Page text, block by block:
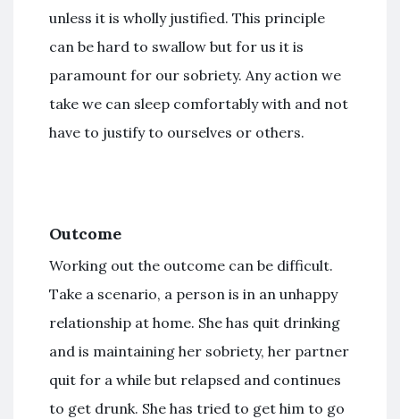
unless it is wholly justified. This principle
can be hard to swallow but for us it is
paramount for our sobriety. Any action we
take we can sleep comfortably with and not
have to justify to ourselves or others.
Outcome
Working out the outcome can be difficult.
Take a scenario, a person is in an unhappy
relationship at home. She has quit drinking
and is maintaining her sobriety, her partner
quit for a while but relapsed and continues
to get drunk. She has tried to get him to go